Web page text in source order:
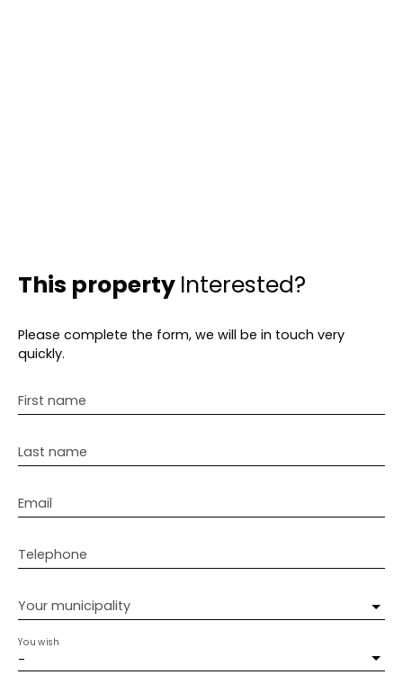
This property Interested?
Please complete the form, we will be in touch very
quickly.
First name
Last name
Email
Telephone
Your municipality
-
You wish